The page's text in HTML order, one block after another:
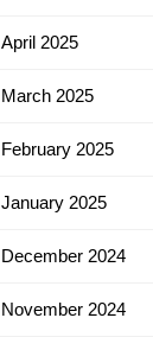
April 2025
March 2025
February 2025
January 2025
December 2024
November 2024